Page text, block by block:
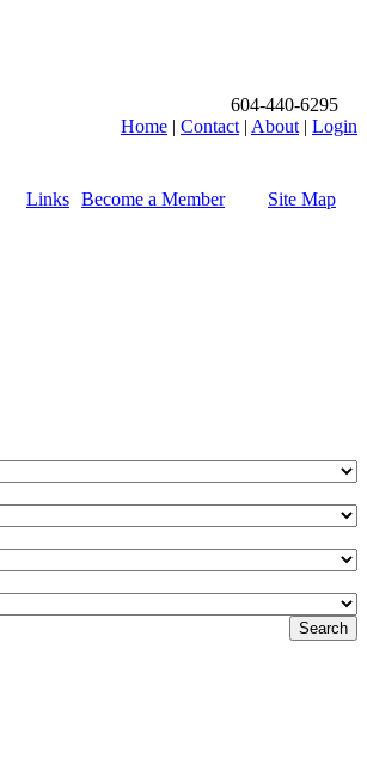
604-440-6295
Home | Contact | About | Login
Links Become a Member Site Map